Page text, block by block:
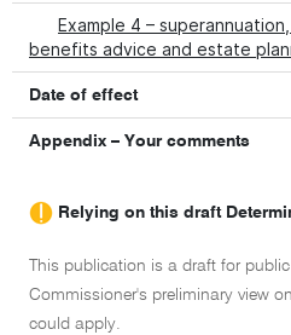
Example 4 –
benefits advice and estate
Date of effect
Appendix – Your comments
Relying on this draft
This publication is a draft for
Commissioner's preliminary view
could apply.